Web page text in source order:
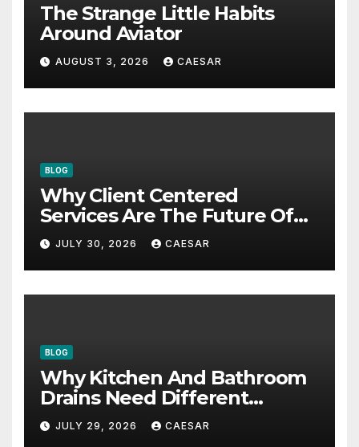
The Strange Little Habits
Around Aviator
AUGUST 3, 2026 CAESAR
BLOG
Why Client Centered
Services Are The Future Of
Accounting Firms
JULY 30, 2026 CAESAR
BLOG
Why Kitchen And Bathroom
Drains Need Different
Maintenance Approaches?
JULY 29, 2026 CAESAR